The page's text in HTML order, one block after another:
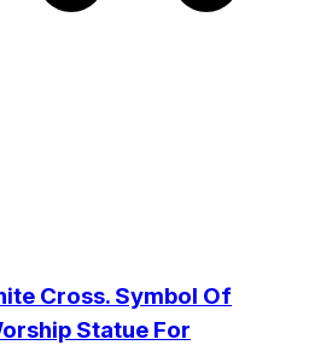
Cross. Symbol Of
Statue For